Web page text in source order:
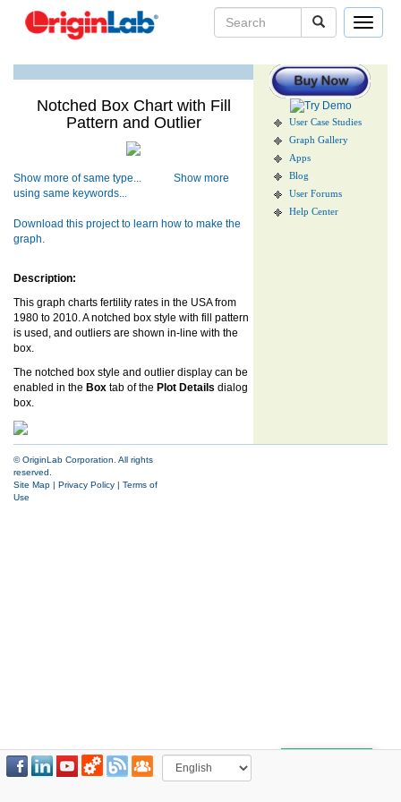
Toggle
User Case Studies
Graph Gallery
Apps
Blog
User Forums
Help Center
Notched Box Chart with Fill
Pattern and Outlier
Show more of same type...
Show more
using same keywords...
Download this project to learn how to make the
graph.
Description:
This graph charts fertility rates in the USA from
1980 to 2010. A notched box style with fill pattern
is used, and outliers are shown in-line with the
box.
The notched box style and outlier display can be
enabled in the Box tab of the Plot Details dialog
box.
© OriginLab Corporation. All rights
reserved.
Site Map | Privacy Policy | Terms of
Use